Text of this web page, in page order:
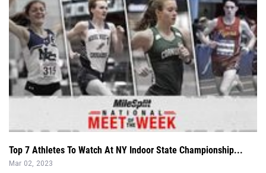
Top 7 Athletes To Watch At NY Indoor State Championship...
Here are the top seven athletes to watch at the New York
Indoor State Championships....